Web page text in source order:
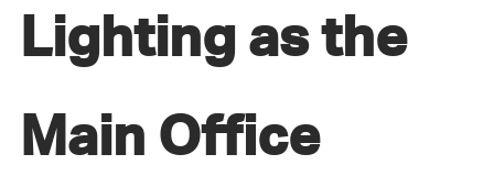
Lighting as the
Main Office